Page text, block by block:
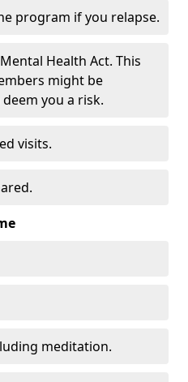
program if you relapse.
Health Act. This
might be
you a risk.
visits.
meditation.